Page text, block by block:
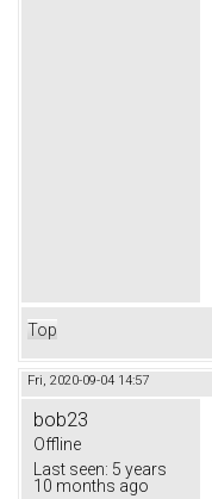
Top
Fri, 2020-09-04 14:57
bob23
Offline
Last seen: 5 years
10 months ago